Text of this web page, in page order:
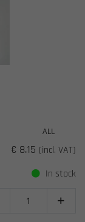
ALL
€ 8.15 (incl. VAT)
In stock
